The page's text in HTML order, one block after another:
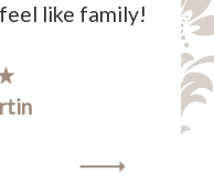
like family!